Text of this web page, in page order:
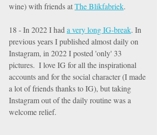
wine) with friends at The Blikfabriek.
18 - In 2022 I had a very long IG-break. In
previous years I published almost daily on
Instagram, in 2022 I posted 'only' 33
pictures.  I love IG for all the inspirational
accounts and for the social character (I made
a lot of friends thanks to IG), but taking
Instagram out of the daily routine was a
welcome relief.